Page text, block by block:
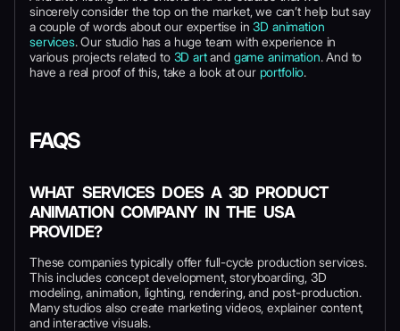
sincerely consider the top on the market, we can’t help but say
a couple of words about our expertise in3D animation
services. Our studio has a huge team with experience in
various projects related to 3D artand game animation. And to
have a real proof of this, take a look at our portfolio.
FAQS
WHAT SERVICES DOES A 3D PRODUCT
ANIMATION COMPANY IN THE USA
PROVIDE?
These companies typically offer full-cycle production services.
This includes concept development, storyboarding, 3D
modeling, animation, lighting, rendering, and post-production.
Many studios also create marketing videos, explainer content,
and interactive visuals.